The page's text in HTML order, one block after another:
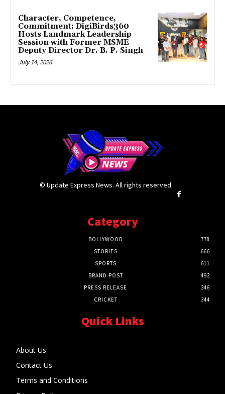
Character, Competence,
Commitment: DigiBirds360
Hosts Landmark Leadership
Session with Former MSME
Deputy Director Dr. B. P. Singh
July 14, 2026
© Update Express News. All rights reserved.
Category
BOLLYWOOD
778
STORIES
666
SPORTS
611
BRAND POST
492
PRESS RELEASE
346
CRICKET
344
Quick Links
About Us
Contact Us
Terms and Conditions